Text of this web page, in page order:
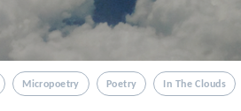
Micropoetry Poetry In The Clouds